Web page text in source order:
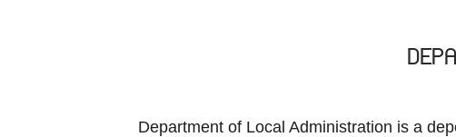
Department of Local Administration is a